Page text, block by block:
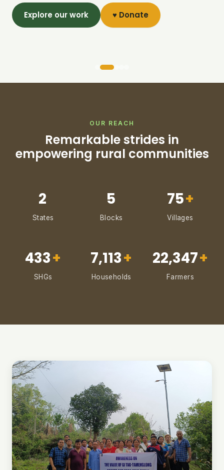
Explore our work ♥ Donate
OUR REACH
Remarkable strides in
empowering rural communities
2
States
5
Blocks
75+
Villages
433+
SHGs
7,113+
Households
22,347+
Farmers